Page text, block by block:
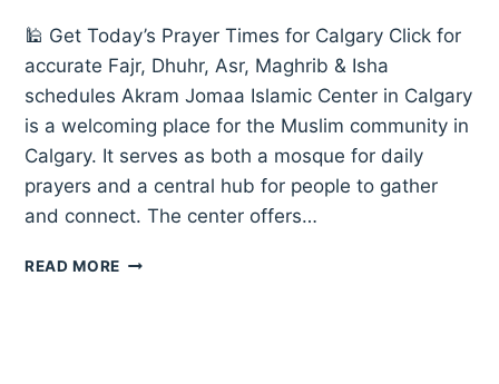
🕌 Get Today’s Prayer Times for Calgary Click for
accurate Fajr, Dhuhr, Asr, Maghrib & Isha
schedules Akram Jomaa Islamic Center in Calgary
is a welcoming place for the Muslim community in
Calgary. It serves as both a mosque for daily
prayers and a central hub for people to gather
and connect. The center offers…
READ MORE AKRAM